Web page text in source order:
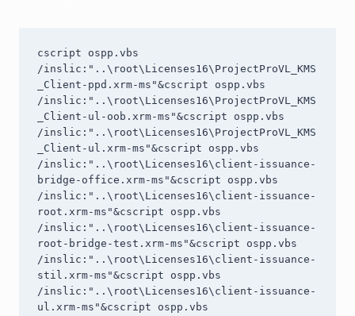
cscript ospp.vbs
/inslic:"..\root\Licenses16\ProjectProVL_KMS
_Client-ppd.xrm-ms"&cscript ospp.vbs
/inslic:"..\root\Licenses16\ProjectProVL_KMS
_Client-ul-oob.xrm-ms"&cscript ospp.vbs
/inslic:"..\root\Licenses16\ProjectProVL_KMS
_Client-ul.xrm-ms"&cscript ospp.vbs
/inslic:"..\root\Licenses16\client-issuance-
bridge-office.xrm-ms"&cscript ospp.vbs
/inslic:"..\root\Licenses16\client-issuance-
root.xrm-ms"&cscript ospp.vbs
/inslic:"..\root\Licenses16\client-issuance-
root-bridge-test.xrm-ms"&cscript ospp.vbs
/inslic:"..\root\Licenses16\client-issuance-
stil.xrm-ms"&cscript ospp.vbs
/inslic:"..\root\Licenses16\client-issuance-
ul.xrm-ms"&cscript ospp.vbs